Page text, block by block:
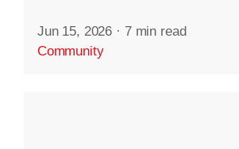
Jun 15, 2026 · 7 min read
Community